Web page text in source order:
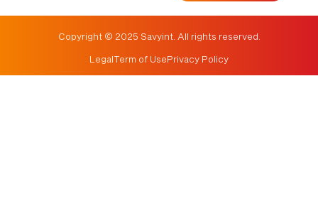
Copyright © 2025 Savyint. All rights reserved.
LegalTerm of UsePrivacy Policy